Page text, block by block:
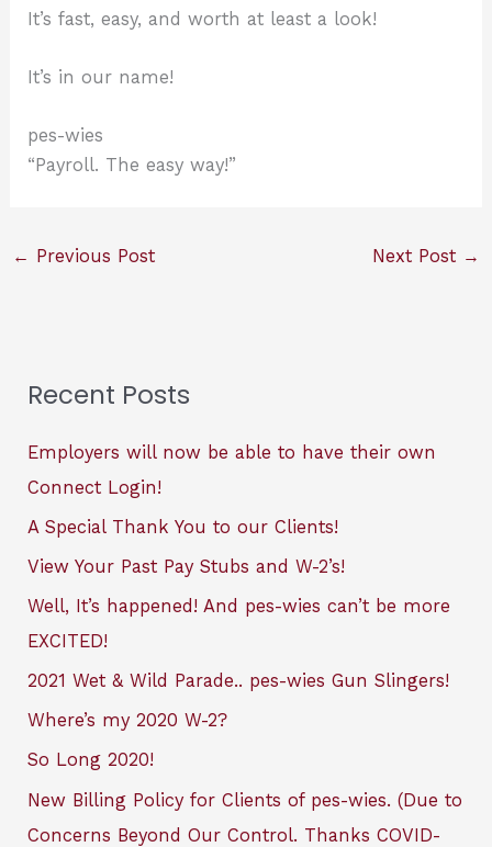
It’s fast, easy, and worth at least a look!
It’s in our name!
pes-wies
“Payroll. The easy way!”
← Previous Post Next Post →
Recent Posts
Employers will now be able to have their own
Connect Login!
A Special Thank You to our Clients!
View Your Past Pay Stubs and W-2’s!
Well, It’s happened! And pes-wies can’t be more
EXCITED!
2021 Wet & Wild Parade.. pes-wies Gun Slingers!
Where’s my 2020 W-2?
So Long 2020!
New Billing Policy for Clients of pes-wies. (Due to
Concerns Beyond Our Control. Thanks COVID-